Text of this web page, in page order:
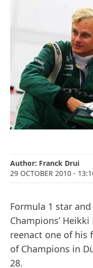
Author: Franck Drui
29 OCTOBER 2010 -
Formula 1 star and
Champions’
reenact one of his
of Champions in
28.